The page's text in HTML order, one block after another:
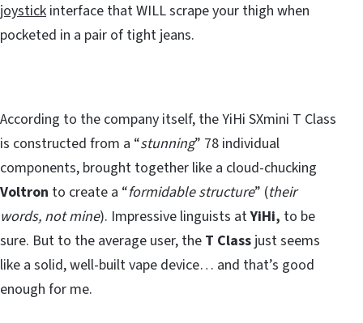
joystick interface that WILL scrape your thigh when
pocketed in a pair of tight jeans.
According to the company itself, the YiHi SXmini T Class
is constructed from a “stunning” 78 individual
components, brought together like a cloud-chucking
Voltron to create a “formidable structure” (their
words, not mine). Impressive linguists atYiHi, to be
sure. But to the average user, the T Class just seems
like a solid, well-built vape device… and that’s good
enough for me.